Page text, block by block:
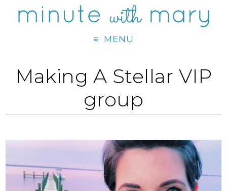
MENU
Making A Stellar VIP
group